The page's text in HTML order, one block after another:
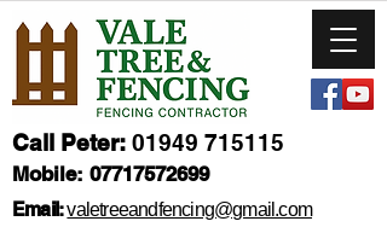
Call Peter: 01949 715115
Email:valetreeandfencing@gmail.com
Mobile: 07717572699